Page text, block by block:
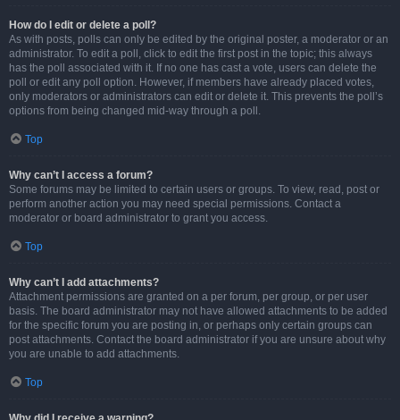
How do I edit or delete a poll?
As with posts, polls can only be edited by the original poster, a moderator or an
administrator. To edit a poll, click to edit the first post in the topic; this always
has the poll associated with it. If no one has cast a vote, users can delete the
poll or edit any poll option. However, if members have already placed votes,
only moderators or administrators can edit or delete it. This prevents the poll’s
options from being changed mid-way through a poll.
Top
Why can’t I access a forum?
Some forums may be limited to certain users or groups. To view, read, post or
perform another action you may need special permissions. Contact a
moderator or board administrator to grant you access.
Top
Why can’t I add attachments?
Attachment permissions are granted on a per forum, per group, or per user
basis. The board administrator may not have allowed attachments to be added
for the specific forum you are posting in, or perhaps only certain groups can
post attachments. Contact the board administrator if you are unsure about why
you are unable to add attachments.
Top